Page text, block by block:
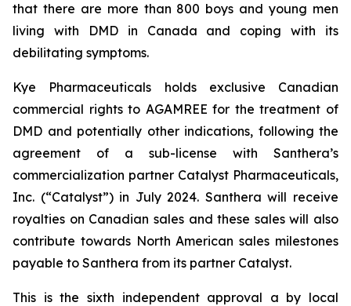
that there are more than 800 boys and young men
living with DMD in Canada and coping with its
debilitating symptoms.
Kye Pharmaceuticals holds exclusive Canadian
commercial rights to AGAMREE for the treatment of
DMD and potentially other indications, following the
agreement of a sub-license with Santhera’s
commercialization partner Catalyst Pharmaceuticals,
Inc. (“Catalyst”) in July 2024. Santhera will receive
royalties on Canadian sales and these sales will also
contribute towards North American sales milestones
payable to Santhera from its partner Catalyst.
This is the sixth independent approval a by local